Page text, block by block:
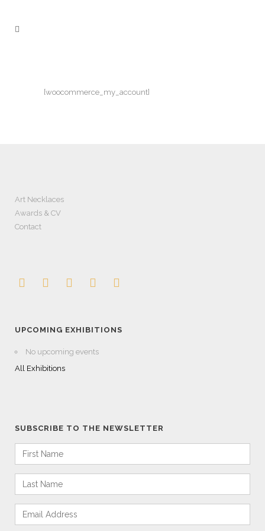
[woocommerce_my_account]
Art Necklaces
Awards & CV
Contact
UPCOMING EXHIBITIONS
No upcoming events
All Exhibitions
SUBSCRIBE TO THE NEWSLETTER